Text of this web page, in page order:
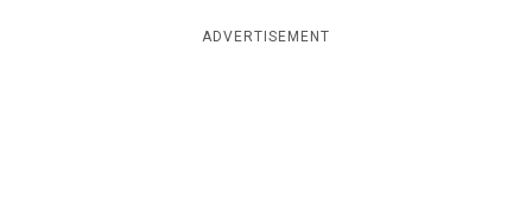
y
ADVERTISEMENT